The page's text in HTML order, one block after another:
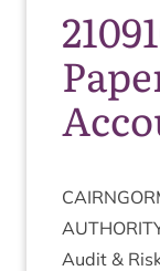
Audit &